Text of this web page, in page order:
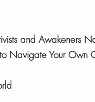
and Awakeners
Navigate Your Own